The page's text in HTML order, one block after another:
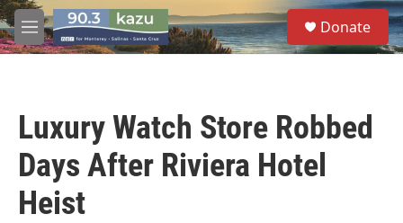
Skip to main content
M
e
S
e
a
Donate
Luxury Watch Store Robbed
Days After Riviera Hotel
Heist